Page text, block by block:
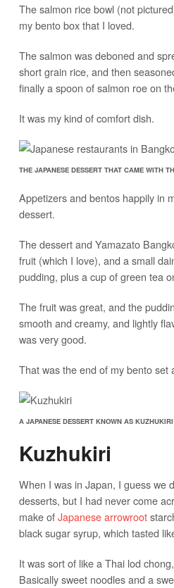
The salmon rice bowl (not
my bento box that I loved.
The salmon was deboned and
short grain rice, and then
finally a spoon of salmon roe on
It was my kind of comfort dish.
THE JAPANESE DESSERT THAT CAME WITH
Appetizers and bentos happily in
dessert.
The dessert and Yamazato
fruit (which I love), and a small
pudding, plus a cup of green tea
The fruit was great, and the
smooth and creamy, and lightly
was very good.
That was the end of my bento set
A JAPANESE DESSERT KNOWN AS KUZHUKIRI
Kuzhukiri
When I was in Japan, I guess we
desserts, but I had never come
make ofJapanese arrowroot
black sugar syrup, which tasted
It was sort of like a Thai lod
Basically sweet noodles and a